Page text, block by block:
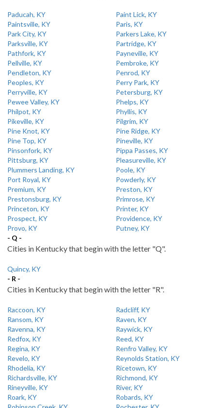
Paducah, KY
Paint Lick, KY
Paintsville, KY
Paris, KY
Park City, KY
Parkers Lake, KY
Parksville, KY
Partridge, KY
Pathfork, KY
Payneville, KY
Pellville, KY
Pembroke, KY
Pendleton, KY
Penrod, KY
Peoples, KY
Perry Park, KY
Perryville, KY
Petersburg, KY
Pewee Valley, KY
Phelps, KY
Philpot, KY
Phyllis, KY
Pikeville, KY
Pilgrim, KY
Pine Knot, KY
Pine Ridge, KY
Pine Top, KY
Pineville, KY
Pinsonfork, KY
Pippa Passes, KY
Pittsburg, KY
Pleasureville, KY
Plummers Landing, KY
Poole, KY
Port Royal, KY
Powderly, KY
Premium, KY
Preston, KY
Prestonsburg, KY
Primrose, KY
Princeton, KY
Printer, KY
Prospect, KY
Providence, KY
Provo, KY
Putney, KY
- Q -
Cities in Kentucky that begin with the letter "Q".
Quincy, KY
- R -
Cities in Kentucky that begin with the letter "R".
Raccoon, KY
Radcliff, KY
Ransom, KY
Raven, KY
Ravenna, KY
Raywick, KY
Redfox, KY
Reed, KY
Regina, KY
Renfro Valley, KY
Revelo, KY
Reynolds Station, KY
Rhodelia, KY
Ricetown, KY
Richardsville, KY
Richmond, KY
Rineyville, KY
River, KY
Roark, KY
Robards, KY